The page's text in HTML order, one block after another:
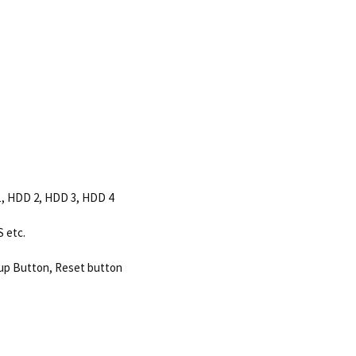
HDD 2, HDD 3, HDD 4
etc.
Button, Reset button